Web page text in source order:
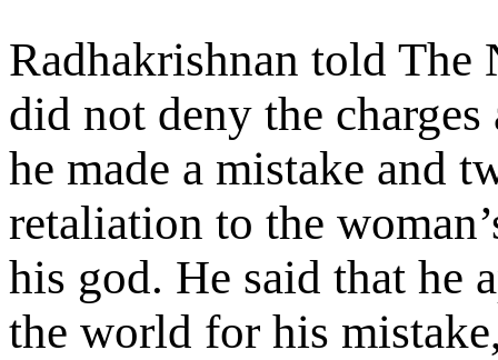
Radhakrishnan told
did not deny the
he made a mistake and
retaliation to the
his god. He said that he
the world for his